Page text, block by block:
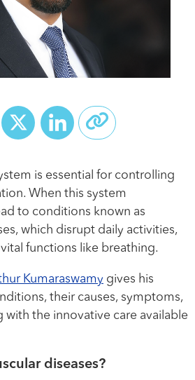
Facebook
X LinkedIn
is essential for controlling
When this system
to conditions known as
which disrupt daily activities,
functions like breathing.
Kumaraswamy gives his
their causes, symptoms,
with the innovative care available
diseases?